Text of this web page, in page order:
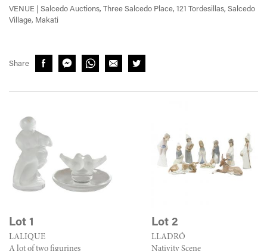
VENUE | Salcedo Auctions, Three Salcedo Place, 121 Tordesillas, Salcedo
Village, Makati
Share
Lot 1
LALIQUE
A lot of two figurines
Lot 2
LLADRÓ
Nativity Scene